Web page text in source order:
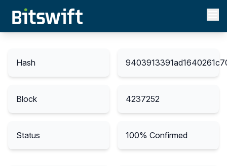
Hash
Block 4237252
Status 100% Confirmed